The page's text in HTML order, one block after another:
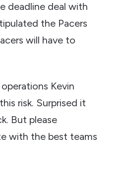
deadline deal with
the Pacers
will have to
Kevin
risk. Surprised it
But please
with the best teams